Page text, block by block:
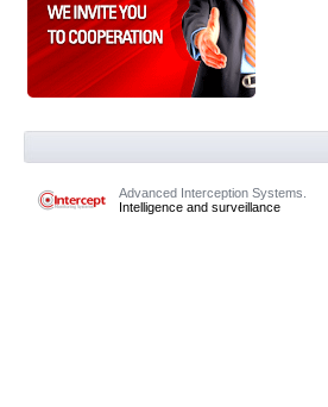
Advanced Interception Systems.
Intelligence and surveillance